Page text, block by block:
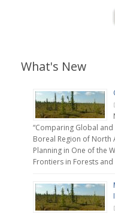
What's New
“Comparing Global
Boreal Region of North
Planning in One of the
Frontiers in Forests